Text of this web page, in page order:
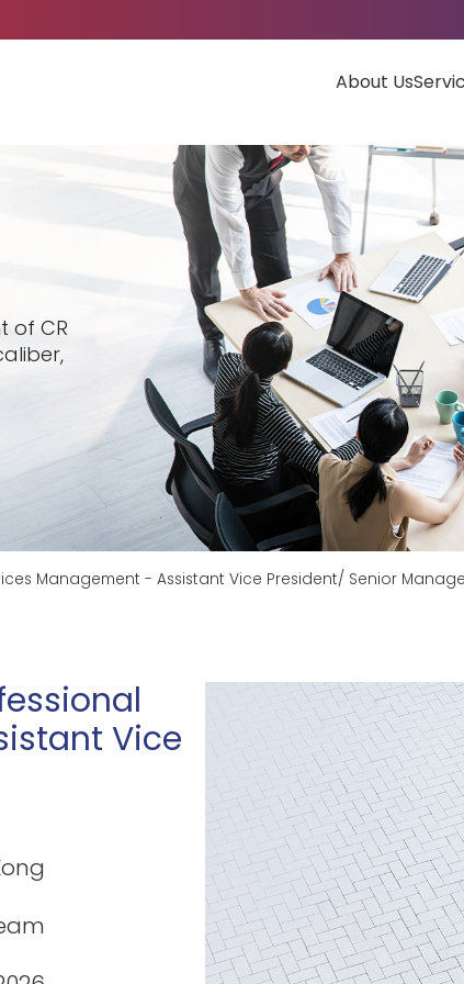
About Us
of CR
Management - Assistant Vice President/ Senior
Vice